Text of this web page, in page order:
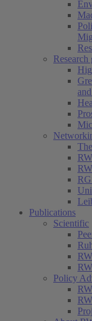
Research
Publications
Scientific
Policy